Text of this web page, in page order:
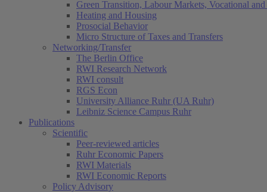
Green Transition, Labour Markets, Vocational
Heating and Housing
Prosocial Behavior
Micro Structure of Taxes and Transfers
Networking/Transfer
The Berlin Office
RWI Research Network
RWI consult
RGS Econ
University Alliance Ruhr (UA Ruhr)
Leibniz Science Campus Ruhr
Publications
Scientific
Peer-reviewed articles
Ruhr Economic Papers
RWI Materials
RWI Economic Reports
Policy Advisory